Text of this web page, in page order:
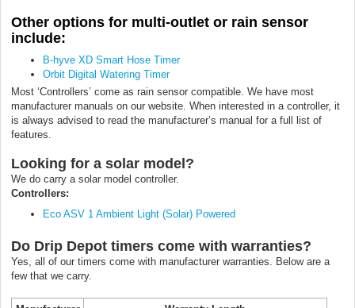
Other options for multi-outlet or rain sensor
include:
B-hyve XD Smart Hose Timer
Orbit Digital Watering Timer
Most ‘Controllers’ come as rain sensor compatible. We have most
manufacturer manuals on our website. When interested in a controller, it
is always advised to read the manufacturer’s manual for a full list of
features.
Looking for a solar model?
We do carry a solar model controller.
Controllers:
Eco ASV 1 Ambient Light (Solar) Powered
Do Drip Depot timers come with warranties?
Yes, all of our timers come with manufacturer warranties. Below are a
few that we carry.